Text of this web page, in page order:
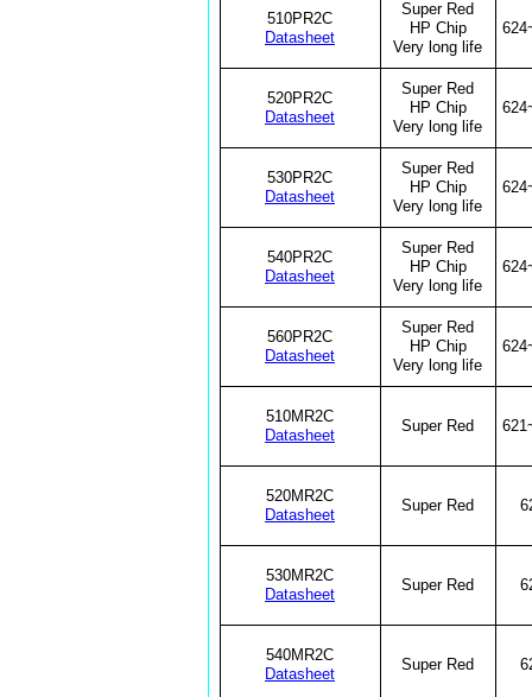
510PR2C
Datasheet
Super Red
HP Chip
Very long life
520PR2C
Datasheet
Super Red
HP Chip
Very long life
530PR2C
Datasheet
Super Red
HP Chip
Very long life
540PR2C
Datasheet
Super Red
HP Chip
Very long life
560PR2C
Datasheet
Super Red
HP Chip
Very long life
510MR2C
Datasheet
Super Red
520MR2C
Datasheet
Super Red
530MR2C
Datasheet
Super Red
540MR2C
Datasheet
Super Red